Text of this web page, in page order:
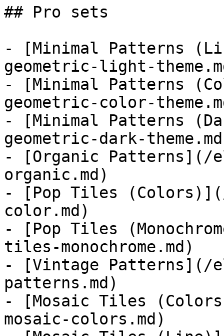
## Pro sets
- [Minimal Patterns
geometric-light-
- [Minimal Patterns
geometric-color-
- [Minimal Patterns
geometric-dark-
- [Organic Patterns](/
organic.md)
- [Pop Tiles
color.md)
- [Pop Tiles
tiles-monochrome.md)
- [Vintage Patterns](/
patterns.md)
- [Mosaic Tiles
mosaic-colors.md)